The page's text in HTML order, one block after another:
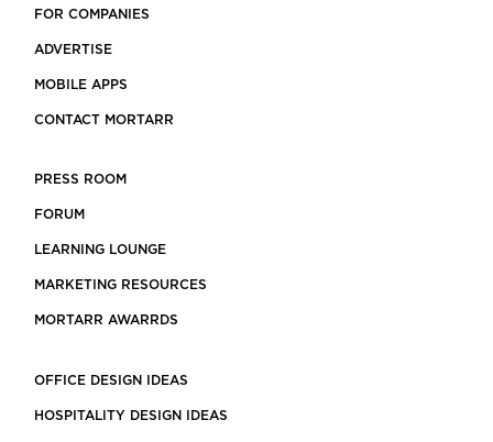
FOR COMPANIES
ADVERTISE
MOBILE APPS
CONTACT MORTARR
PRESS ROOM
FORUM
LEARNING LOUNGE
MARKETING RESOURCES
MORTARR AWARRDS
OFFICE DESIGN IDEAS
HOSPITALITY DESIGN IDEAS